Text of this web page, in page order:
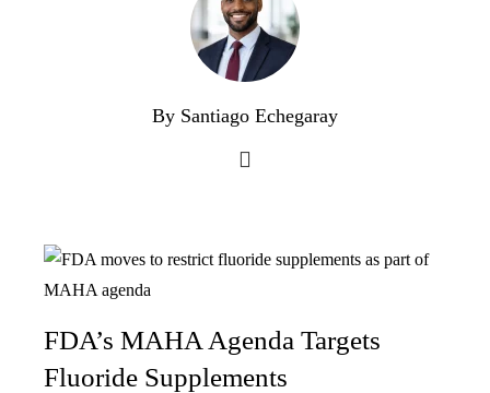
By Santiago Echegaray
FDA’s MAHA Agenda Targets
Fluoride Supplements